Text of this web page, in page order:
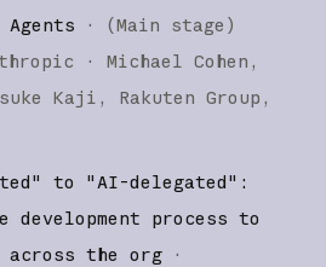
Agents · (Main stage )
Michael Cohen
Kaji
Rakuten Group,
to "AI-delegated":
development process to
across the org ·